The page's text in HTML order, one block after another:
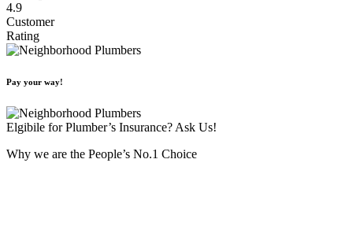
4.9
Customer
Rating
Pay your way!
Elgibile for Plumber’s Insurance? Ask Us!
Why we are the People’s No.1 Choice